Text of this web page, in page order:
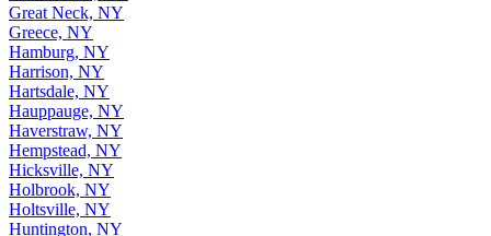
Great Neck, NY
Greece, NY
Hamburg, NY
Harrison, NY
Hartsdale, NY
Hauppauge, NY
Haverstraw, NY
Hempstead, NY
Hicksville, NY
Holbrook, NY
Holtsville, NY
Huntington, NY